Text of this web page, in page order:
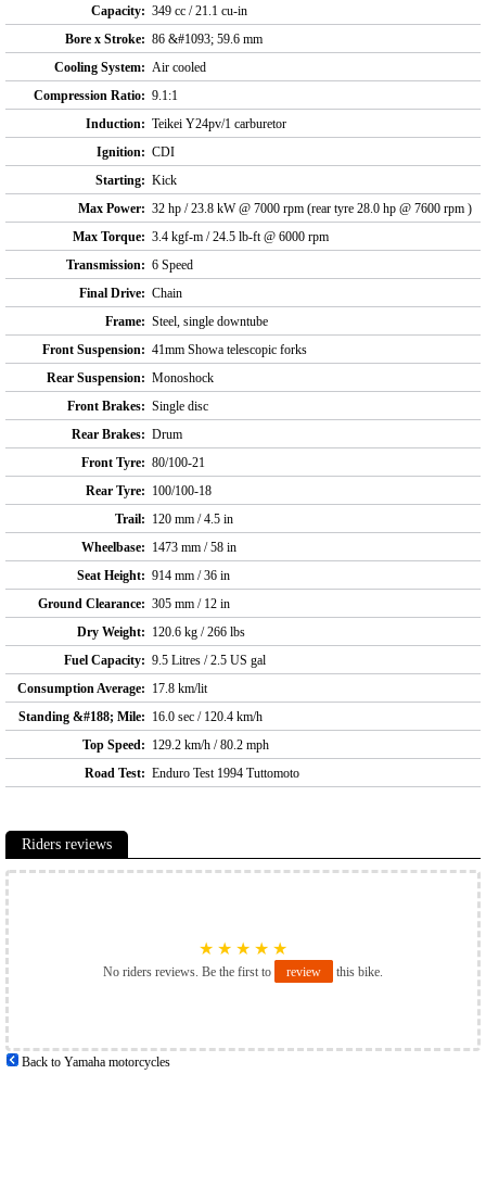
Capacity: 349 cc / 21.1 cu-in
Bore x Stroke: 86 &#1093; 59.6 mm
Cooling System: Air cooled
Compression Ratio: 9.1:1
Induction: Teikei Y24pv/1 carburetor
Ignition: CDI
Starting: Kick
Max Power: 32 hp / 23.8 kW @ 7000 rpm (rear tyre 28.0 hp @ 7600 rpm )
Max Torque: 3.4 kgf-m / 24.5 lb-ft @ 6000 rpm
Transmission: 6 Speed
Final Drive: Chain
Frame: Steel, single downtube
Front Suspension: 41mm Showa telescopic forks
Rear Suspension: Monoshock
Front Brakes: Single disc
Rear Brakes: Drum
Front Tyre: 80/100-21
Rear Tyre: 100/100-18
Trail: 120 mm / 4.5 in
Wheelbase: 1473 mm / 58 in
Seat Height: 914 mm / 36 in
Ground Clearance: 305 mm / 12 in
Dry Weight: 120.6 kg / 266 lbs
Fuel Capacity: 9.5 Litres / 2.5 US gal
Consumption Average: 17.8 km/lit
Standing &#188; Mile: 16.0 sec / 120.4 km/h
Top Speed: 129.2 km/h / 80.2 mph
Road Test: Enduro Test 1994 Tuttomoto
Riders reviews
★ ★ ★ ★ ★
No riders reviews. Be the first to review this bike.
Back to Yamaha motorcycles